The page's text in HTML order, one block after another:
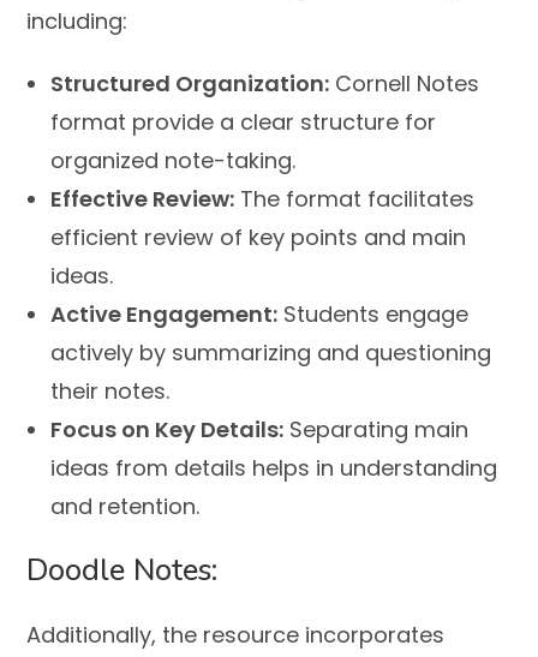
including:
Structured Organization: Cornell Notes
format provide a clear structure for
organized note-taking.
Effective Review: The format facilitates
efficient review of key points and main
ideas.
Active Engagement: Students engage
actively by summarizing and questioning
their notes.
Focus on Key Details: Separating main
ideas from details helps in understanding
and retention.
Doodle Notes:
Additionally, the resource incorporates